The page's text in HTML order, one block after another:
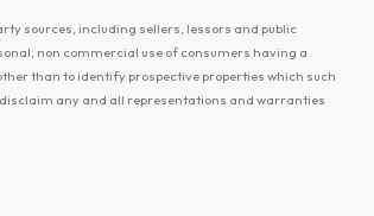
sources, including sellers, lessors and public
non commercial use of consumers having a
than to identify prospective properties which such
any and all representations and warranties